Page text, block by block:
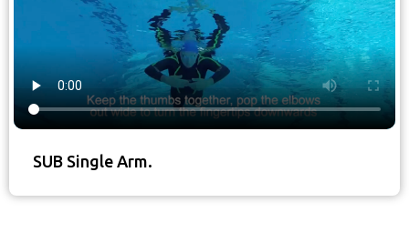
SUB Single Arm.